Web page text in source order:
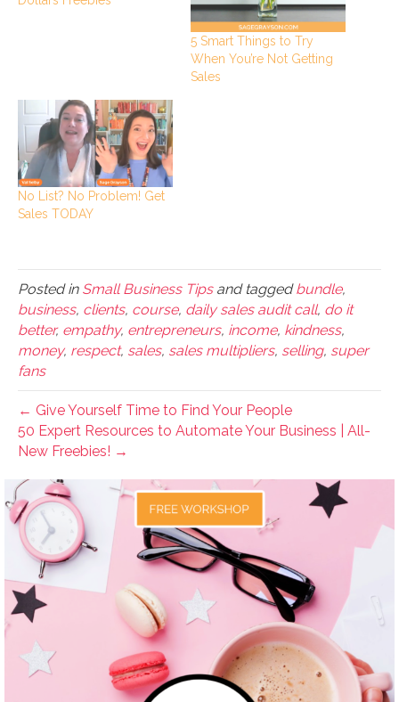
5 Smart Things to Try
When You’re Not Getting
Sales
No List? No Problem! Get
Sales TODAY
Posted in Small Business Tipsand taggedbundle,
business, clients, course, daily sales audit call, do it
better, empathy, entrepreneurs, income, kindness,
money, respect, sales, sales multipliers, selling, super
fans
← Give Yourself Time to Find Your People
50 Expert Resources to Automate Your Business | All-
New Freebies! →